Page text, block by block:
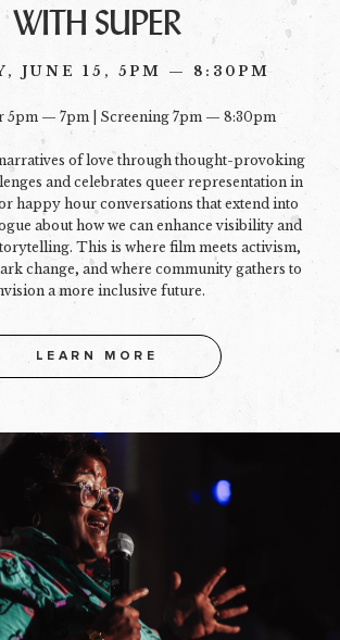
WITH SUPER
JUNE 15, 5PM — 8:30PM
5pm — 7pm | Screening 7pm — 8:30pm
of love through thought-provoking
and celebrates queer representation in
happy hour conversations that extend into
about how we can enhance visibility and
This is where film meets activism,
change, and where community gathers to
a more inclusive future.
LEARN MORE